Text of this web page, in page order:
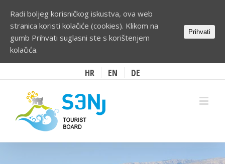
HR EN DE
Radi boljeg korisničkog iskustva, ova web
stranica koristi kolačiće (cookies). Klikom na
gumb Prihvati suglasni ste s korištenjem
kolačića.
Prihvati